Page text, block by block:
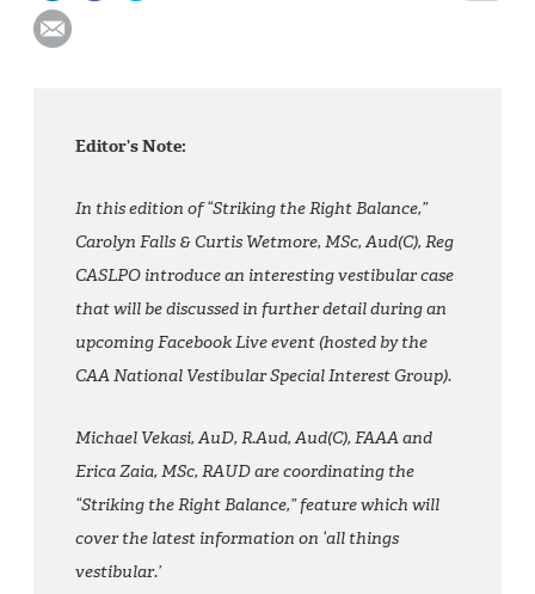
Editor’s Note:
In this edition of “Striking the Right Balance,”
Carolyn Falls & Curtis Wetmore, MSc, Aud(C), Reg
CASLPO introduce an interesting vestibular case
that will be discussed in further detail during an
upcoming Facebook Live event (hosted by the
CAA National Vestibular Special Interest Group).
Michael Vekasi, AuD, R.Aud, Aud(C), FAAA and
Erica Zaia, MSc, RAUD are coordinating the
“Striking the Right Balance,” feature which will
cover the latest information on ‘all things
vestibular.’